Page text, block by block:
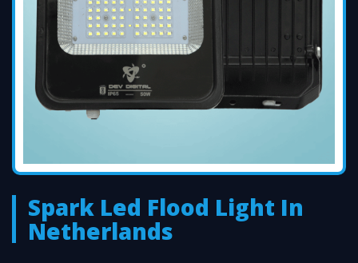
Spark Led Flood Light In
Netherlands